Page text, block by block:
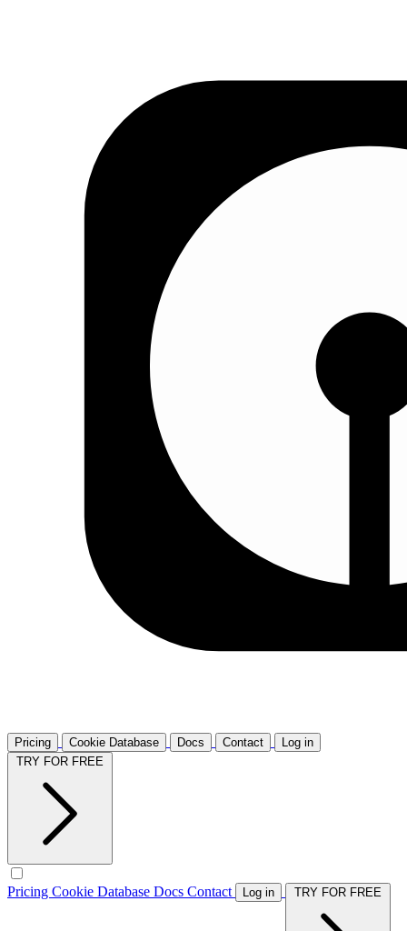
Pricing Cookie Database Docs Contact
Log in
Pricing Cookie Database Docs Contact Log in